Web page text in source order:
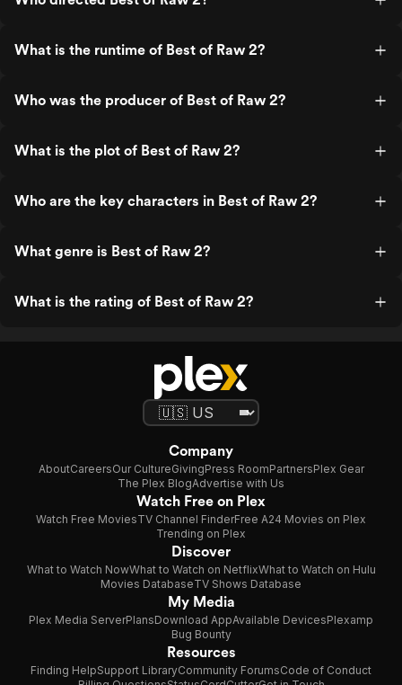
What is the runtime of Best of Raw 2?
Who was the producer of Best of Raw 2?
What is the plot of Best of Raw 2?
Who are the key characters in Best of Raw 2?
What genre is Best of Raw 2?
What is the rating of Best of Raw 2?
Company
AboutCareersOur CultureGivingPress RoomPartnersPlex Gear
The Plex BlogAdvertise with Us
Watch Free on Plex
Watch Free MoviesTV Channel FinderFree A24 Movies on Plex
Trending on Plex
Discover
What to Watch NowWhat to Watch on NetflixWhat to Watch on Hulu
Movies DatabaseTV Shows Database
My Media
Plex Media ServerPlansDownload AppAvailable DevicesPlexamp
Bug Bounty
Resources
Finding HelpSupport LibraryCommunity ForumsCode of Conduct